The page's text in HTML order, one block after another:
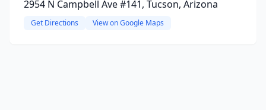
2954 N Campbell Ave #141, Tucson, Arizona
Get Directions View on Google Maps